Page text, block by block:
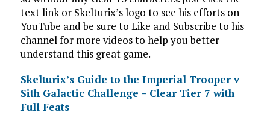
text link or Skelturix’s logo to see his efforts on
YouTube and be sure to Like and Subscribe to his
channel for more videos to help you better
understand this great game.
Skelturix’s Guide to the Imperial Trooper v
Sith Galactic Challenge – Clear Tier 7 with
Full Feats